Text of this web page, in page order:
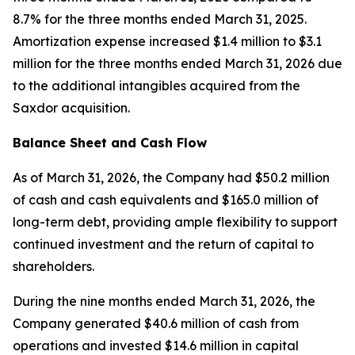
8.7% for the three months ended March 31, 2025.
Amortization expense increased $1.4 million to $3.1
million for the three months ended March 31, 2026 due
to the additional intangibles acquired from the
Saxdor acquisition.
Balance Sheet and Cash Flow
As of March 31, 2026, the Company had $50.2 million
of cash and cash equivalents and $165.0 million of
long-term debt, providing ample flexibility to support
continued investment and the return of capital to
shareholders.
During the nine months ended March 31, 2026, the
Company generated $40.6 million of cash from
operations and invested $14.6 million in capital